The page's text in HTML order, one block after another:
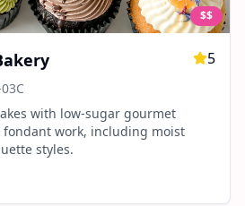
$$
5
with low‑sugar gourmet
work, including moist
styles.